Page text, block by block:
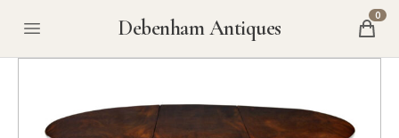
Debenham Antiques 0